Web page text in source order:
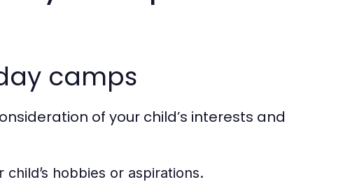
camps
of your child’s interests and
hobbies or aspirations.